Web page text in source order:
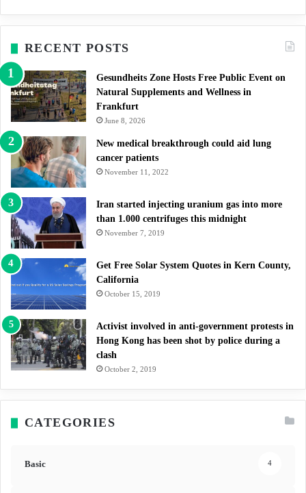
RECENT POSTS
Gesundheits Zone Hosts Free Public Event on
Natural Supplements and Wellness in
Frankfurt
June 8, 2026
New medical breakthrough could aid lung
cancer patients
November 11, 2022
Iran started injecting uranium gas into more
than 1.000 centrifuges this midnight
November 7, 2019
Get Free Solar System Quotes in Kern County,
California
October 15, 2019
Activist involved in anti-government protests in
Hong Kong has been shot by police during a
clash
October 2, 2019
CATEGORIES
Basic 4